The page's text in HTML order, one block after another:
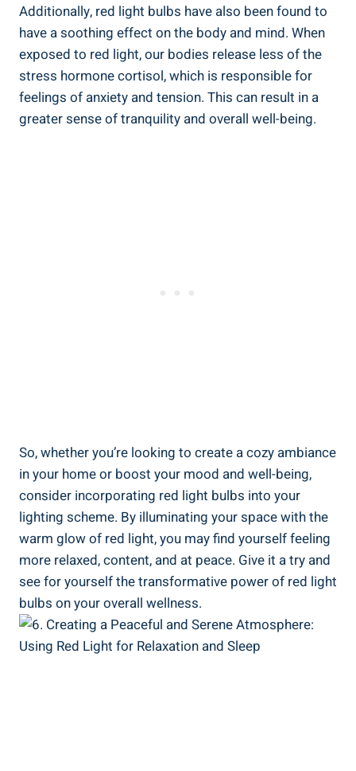
Additionally, red light bulbs have also been found to
have a soothing effect on the body and mind. When
exposed to red light, our bodies release less of the
stress hormone cortisol, which is responsible for
feelings of anxiety and tension. This can result in a
greater sense of tranquility and overall well-being.
So, whether you’re looking to create a cozy ambiance
in your home or boost your mood and well-being,
consider incorporating red light bulbs into your
lighting scheme. By illuminating your space with the
warm glow of red light, you may find yourself feeling
more relaxed, content, and at peace. Give it a try and
see for yourself the transformative power of red light
bulbs on your overall wellness.